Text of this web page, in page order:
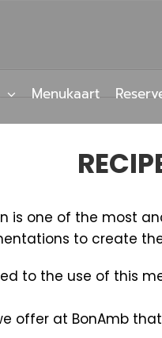
Menukaart
is one of the most
to create
to the use of this
offer at BonAmb